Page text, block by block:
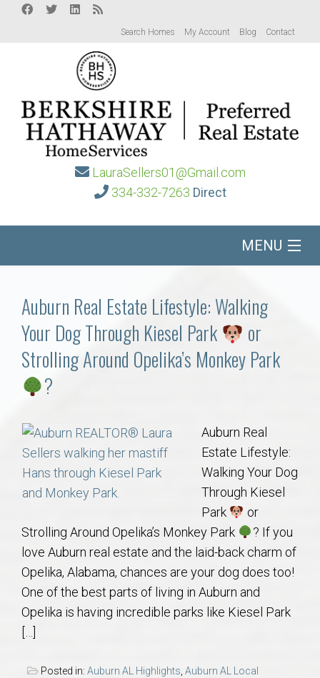
Search Homes My Account Blog Contact
LauraSellers01@Gmail.com
334-332-7263 Direct
MENU
Communities
Buy/Sell
Local
Concierge
Auburn Subdivisons
Auburn Condos
Opelika Subdivisions
Auburn Real Estate Lifestyle: Walking
Your Dog Through Kiesel Park
or
Strolling Around Opelika’s Monkey Park
?
Auburn Real
Estate Lifestyle:
Walking Your Dog
Through Kiesel
Park
or
Strolling Around Opelika’s Monkey Park
? If you
love Auburn real estate and the laid-back charm of
Opelika, Alabama, chances are your dog does too!
One of the best parts of living in Auburn and
Opelika is having incredible parks like Kiesel Park
[…]
Posted in: Auburn AL Highlights, Auburn AL Local